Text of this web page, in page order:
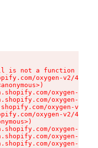
is not a function
oxygen-v2/
oxygen-v2/
oxygen-v2/
oxygen-v2/
oxygen-v2/
oxygen-v2/
oxygen-v2/
oxygen-v2/